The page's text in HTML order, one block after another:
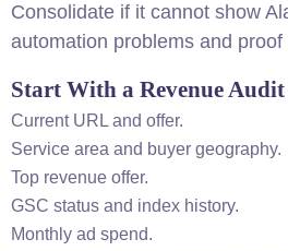
Consolidate if it cannot show
automation problems and
Start With a Revenue Audit
Current URL and offer.
Service area and buyer geography.
Top revenue offer.
GSC status and index history.
Monthly ad spend.